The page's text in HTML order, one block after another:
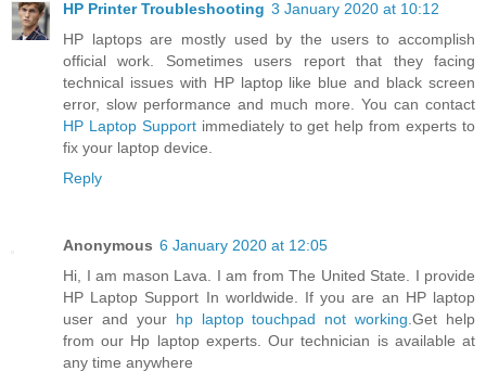
HP Printer Troubleshooting 3 January 2020 at 10:12
HP laptops are mostly used by the users to accomplish
official work. Sometimes users report that they facing
technical issues with HP laptop like blue and black screen
error, slow performance and much more. You can contact
HP Laptop Supportimmediately to get help from experts to
fix your laptop device.
Reply
Anonymous 6 January 2020 at 12:05
Hi, I am mason Lava. I am from The United State. I provide
HP Laptop Support In worldwide. If you are an HP laptop
user and your hp laptop touchpad not working .Get help
from our Hp laptop experts. Our technician is available at
any time anywhere